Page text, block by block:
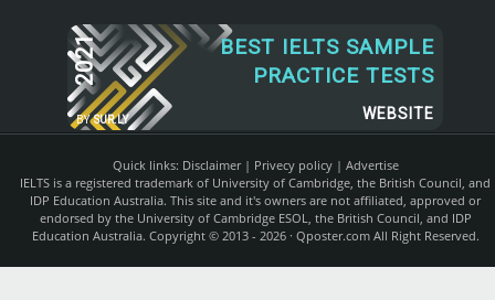
2021
BY SUR.LY
BEST IELTS SAMPLE
PRACTICE TESTS
WEBSITE
Quick links: Disclaimer| Privecy policy| Advertise
IELTS is a registered trademark of University of Cambridge, the British Council, and
IDP Education Australia. This site and it's owners are not affiliated, approved or
endorsed by the University of Cambridge ESOL, the British Council, and IDP
Education Australia. Copyright © 2013 - 2026 · Qposter.comAll Right Reserved.